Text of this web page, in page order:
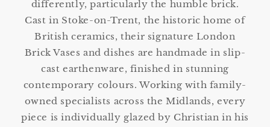
differently, particularly the humble brick.
Cast in Stoke-on-Trent, the historic home of
British ceramics, their signature London
Brick Vases and dishes are handmade in slip-
cast earthenware, finished in stunning
contemporary colours. Working with family-
owned specialists across the Midlands, every
piece is individually glazed by Christian in his